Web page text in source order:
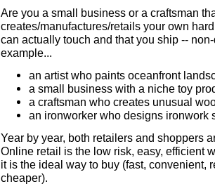
Are you a small business or a craftsman
creates/manufactures/retails your own
can actually touch and that you ship --
example...
an artist who paints oceanfront
a small business with a niche toy
a craftsman who creates unusual
an ironworker who designs ironwork
Year by year, both retailers and shoppers
Online retail is the low risk, easy, efficient
it is the ideal way to buy (fast, convenient,
cheaper).